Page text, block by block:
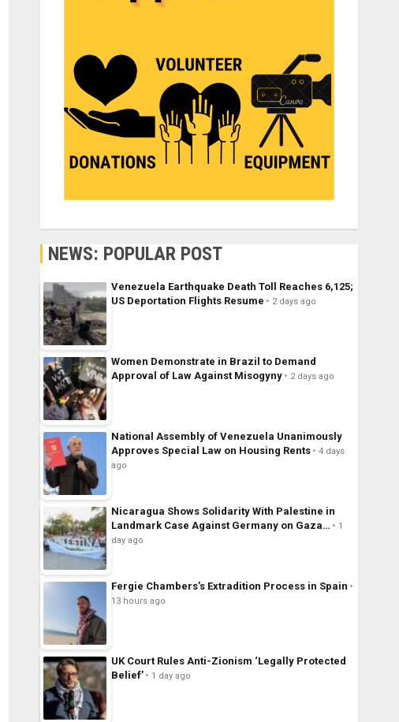
NEWS: POPULAR POST
Venezuela Earthquake Death Toll Reaches 6,125;
US Deportation Flights Resume
2 days ago
Women Demonstrate in Brazil to Demand
Approval of Law Against Misogyny
2 days ago
National Assembly of Venezuela Unanimously
Approves Special Law on Housing Rents
4 days
ago
Nicaragua Shows Solidarity With Palestine in
Landmark Case Against Germany on Gaza…
1
day ago
Fergie Chambers’s Extradition Process in Spain
13 hours ago
UK Court Rules Anti-Zionism ‘Legally Protected
Belief’
1 day ago